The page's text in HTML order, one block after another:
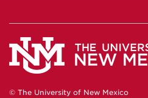
© The University of New Mexico